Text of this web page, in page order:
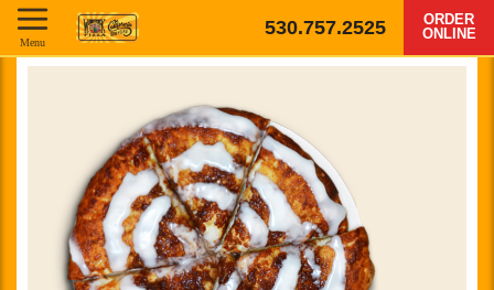
530.757.2525
ORDER
ONLINE
Menu